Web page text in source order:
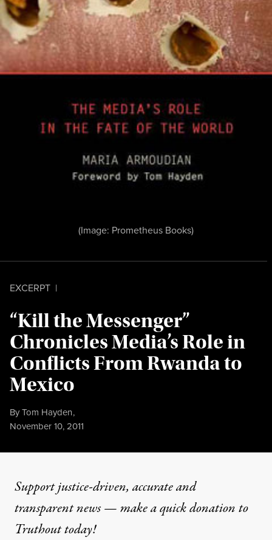
EXCERPT |
“Kill the Messenger”
Chronicles Media’s Role in
Conflicts From Rwanda to
Mexico
ByTom Hayden,
Published
November 10, 2011
(Image: Prometheus Books)
Support justice-driven, accurate and
transparent news — make aquick donationto
Truthout today!